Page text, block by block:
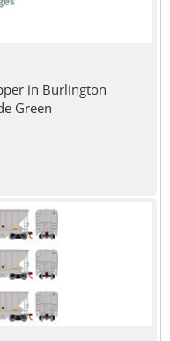
in Burlington
Green